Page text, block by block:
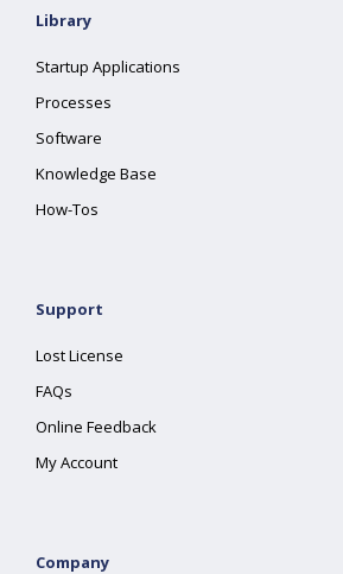
Library
Startup Applications
Processes
Software
Knowledge Base
How-Tos
Support
Lost License
FAQs
Online Feedback
My Account
Company